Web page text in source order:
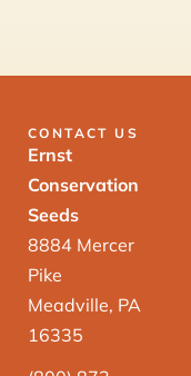
CONTACT US
Ernst
Conservation
Seeds
8884 Mercer
Pike
Meadville, PA
16335